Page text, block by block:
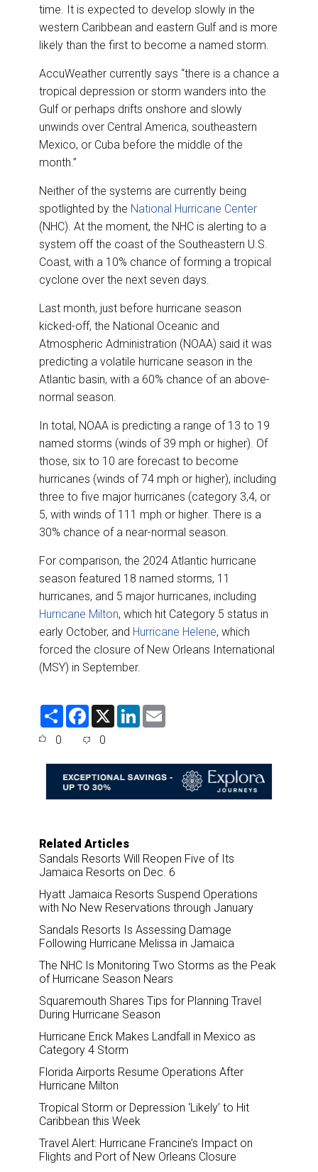
time. It is expected to develop slowly in the
western Caribbean and eastern Gulf and is more
likely than the first to become a named storm.
AccuWeather currently says “there is a chance a
tropical depression or storm wanders into the
Gulf or perhaps drifts onshore and slowly
unwinds over Central America, southeastern
Mexico, or Cuba before the middle of the
month.”
Neither of the systems are currently being
spotlighted by the National Hurricane Center
(NHC). At the moment, the NHC is alerting to a
system off the coast of the Southeastern U.S.
Coast, with a 10% chance of forming a tropical
cyclone over the next seven days.
Last month, just before hurricane season
kicked-off, the National Oceanic and
Atmospheric Administration (NOAA) said it was
predicting a volatile hurricane season in the
Atlantic basin, with a 60% chance of an above-
normal season.
In total, NOAA is predicting a range of 13 to 19
named storms (winds of 39 mph or higher). Of
those, six to 10 are forecast to become
hurricanes (winds of 74 mph or higher), including
three to five major hurricanes (category 3,4, or
5, with winds of 111 mph or higher. There is a
30% chance of a near-normal season.
For comparison, the 2024 Atlantic hurricane
season featured 18 named storms, 11
hurricanes, and 5 major hurricanes, including
Hurricane Milton, which hit Category 5 status in
early October, and Hurricane Helene, which
forced the closure of New Orleans International
(MSY) in September.
S
F
e
o
o
k
X
L
d
I
0 0
Related Articles
Sandals Resorts Will Reopen Five of Its
Jamaica Resorts on Dec. 6
Hyatt Jamaica Resorts Suspend Operations
with No New Reservations through January
Sandals Resorts Is Assessing Damage
Following Hurricane Melissa in Jamaica
The NHC Is Monitoring Two Storms as the Peak
of Hurricane Season Nears
Squaremouth Shares Tips for Planning Travel
During Hurricane Season
Hurricane Erick Makes Landfall in Mexico as
Category 4 Storm
Florida Airports Resume Operations After
Hurricane Milton
Tropical Storm or Depression ‘Likely’ to Hit
Caribbean this Week
Travel Alert: Hurricane Francine’s Impact on
Flights and Port of New Orleans Closure